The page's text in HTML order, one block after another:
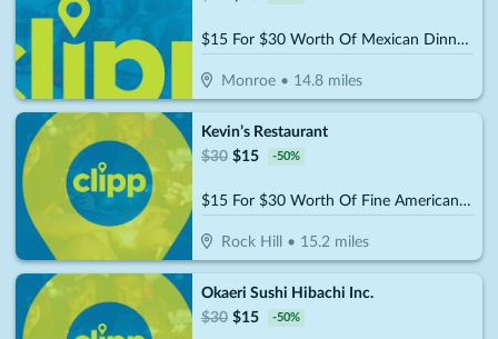
$15 For $30 Worth Of Mexican Dinner Dining
Monroe • 14.8 miles
Kevin’s Restaurant
$30 $15 -50%
$15 For $30 Worth Of Fine American Dinner Cuisine
Rock Hill • 15.2 miles
Okaeri Sushi Hibachi Inc.
$30 $15 -50%